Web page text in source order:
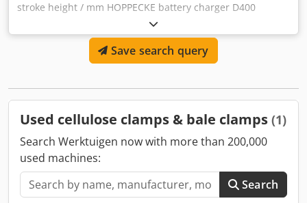
stroke height / mm HOPPECKE battery charger D400
45.6/200 FT B-FRFT Battery capacity: 104Ah Battery Rated
Voltage: 45.6V Csdpoy Tbu Nofx Aamorf Charging Voltage:
1.60Vpc Umax shutdown: 1.68 Vpc Charging current: 200A
Degree of protection: IP21 Article number: 516742
Save search query
Used cellulose clamps & bale clamps (1)
Search Werktuigen now with more than 200,000
used machines:
Search